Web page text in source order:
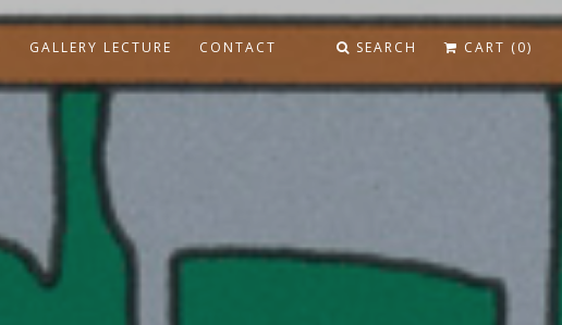
GALLERY LECTURE CONTACT SEARCH CART (0)